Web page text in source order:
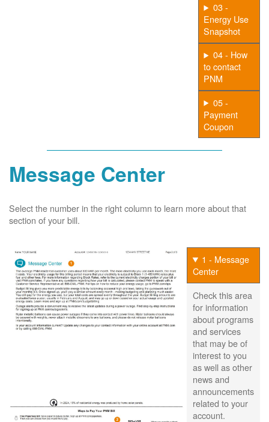
03 -
Energy Use
Snapshot
04 - How
to contact
PNM
05 -
Payment
Coupon
Message Center
Select the number in the right column to learn more about that
section of your bill.
1 - Message
Center
Check this area
for information
about programs
and services
that may be of
interest to you
as well as other
news and
announcements
related to your
account.